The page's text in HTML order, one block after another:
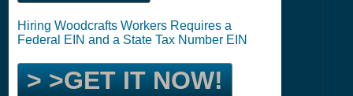
Hiring Woodcrafts Workers Requires a
Federal EIN and a State Tax Number EIN
> >GET IT NOW!